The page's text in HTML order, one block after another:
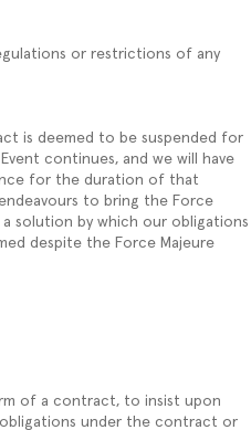
or restrictions of any
is deemed to be suspended for
continues, and we will have
for the duration of that
to bring the Force
solution by which our obligations
despite the Force Majeure
of a contract, to insist upon
under the contract or